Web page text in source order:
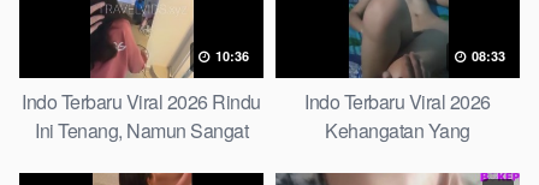
10:36
Indo Terbaru Viral 2026 Rindu
Ini Tenang, Namun Sangat
08:33
Indo Terbaru Viral 2026
Kehangatan Yang